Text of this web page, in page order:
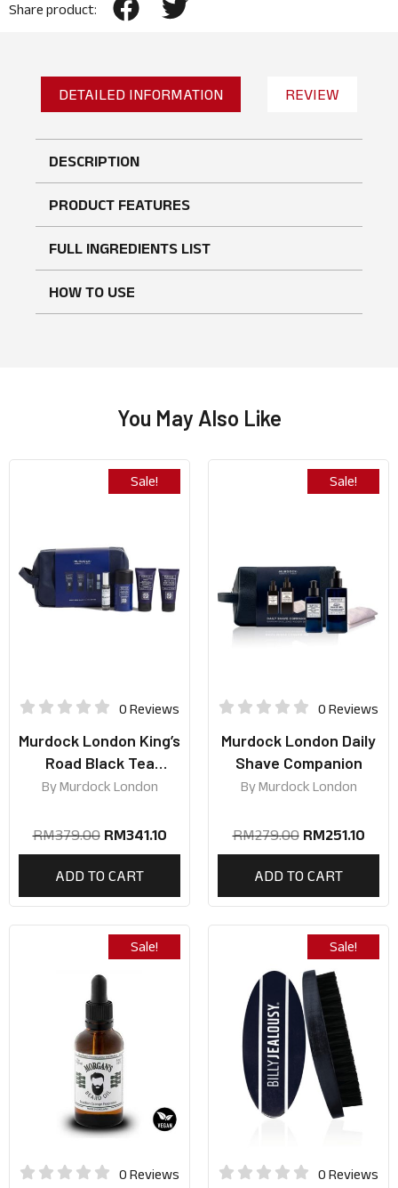
Share product:
DETAILED INFORMATION REVIEW
DESCRIPTION
PRODUCT FEATURES
FULL INGREDIENTS LIST
HOW TO USE
WRITE A REVIEW
You May Also Like
Sale!
0 Reviews
Murdock London King’s
Road Black Tea
Collection
ByMurdock London
RM379.00 RM341.10
ADD TO CART
Sale!
0 Reviews
Murdock London Daily
Shave Companion
ByMurdock London
RM279.00 RM251.10
ADD TO CART
Sale!
0 Reviews
Sale!
0 Reviews